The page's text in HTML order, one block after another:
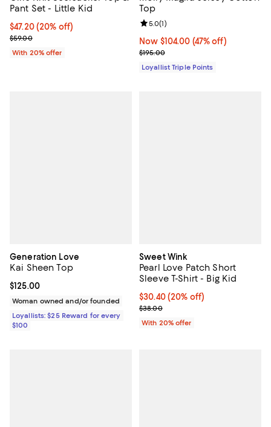
Pant Set - Little Kid
Current price $47.20; 20% off; undefined;
$47.20(20% off)
; Previous price $59.00;
$59.00
With 20% offer
Top
Now $104.00; 47% off;
Now $104.00 (47% off)
Previous price $195.00
$195.00
Review rating: 5.0 out of 5; 1
5.0(1)
Loyallist Triple Points
Generation Love
Kai Sheen Top
Current price $125.00; ;
$125.00
Woman owned and/or founded
Loyallists: $25 Reward for every
$100
Sweet Wink
Pearl Love Patch Short
Sleeve T-Shirt - Big Kid
Current price $30.40; 20% off;
$30.40(20% off)
; Previous price $38.00;
$38.00
With 20% offer